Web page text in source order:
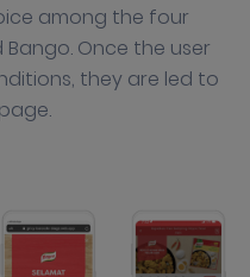
among the four
Once the user
they are led to